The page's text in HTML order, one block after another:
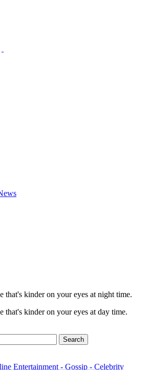
that's kinder on your eyes at night time.
that's kinder on your eyes at day time.
Search